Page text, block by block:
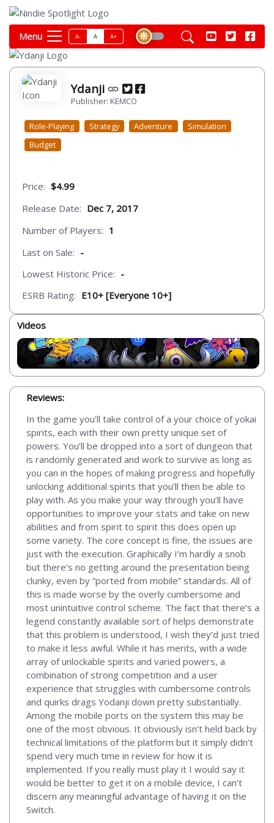
Menu A- A A+
Ydanji
Publisher: KEMCO
Role-Playing Strategy Adventure
Simulation
Budget
Price: $4.99
Release Date: Dec 7, 2017
Number of Players: 1
Last on Sale: -
Lowest Historic Price: -
ESRB Rating: E10+ [Everyone 10+]
Videos
Reviews:
In the game you’ll take control of a your choice of yokai
spirits, each with their own pretty unique set of
powers. You’ll be dropped into a sort of dungeon that
is randomly generated and work to survive as long as
you can in the hopes of making progress and hopefully
unlocking additional spirits that you’ll then be able to
play with. As you make your way through you’ll have
opportunities to improve your stats and take on new
abilities and from spirit to spirit this does open up
some variety. The core concept is fine, the issues are
just with the execution. Graphically I’m hardly a snob
but there’s no getting around the presentation being
clunky, even by “ported from mobile” standards. All of
this is made worse by the overly cumbersome and
most unintuitive control scheme. The fact that there’s a
legend constantly available sort of helps demonstrate
that this problem is understood, I wish they’d just tried
to make it less awful. While it has merits, with a wide
array of unlockable spirits and varied powers, a
combination of strong competition and a user
experience that struggles with cumbersome controls
and quirks drags Yodanji down pretty substantially.
Among the mobile ports on the system this may be
one of the most obvious. It obviously isn’t held back by
technical limitations of the platform but it simply didn’t
spend very much time in review for how it is
implemented. If you really must play it I would say it
would be better to get it on a mobile device, I can’t
discern any meaningful advantage of having it on the
Switch.